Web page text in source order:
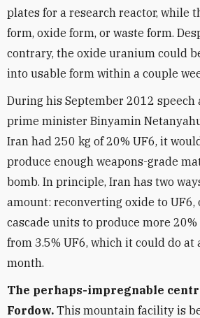
plates for a research reactor, while
form, oxide form, or waste form.
contrary, the oxide uranium could
into usable form within a couple
During his September 2012 speech
prime minister Binyamin
Iran had 250 kg of 20% UF6, it
produce enough weapons-grade
bomb. In principle, Iran has two
amount: reconverting oxide to UF6,
cascade units to produce more
from 3.5% UF6, which it could do at
month.
The perhaps-impregnable
Fordow. This mountain facility is